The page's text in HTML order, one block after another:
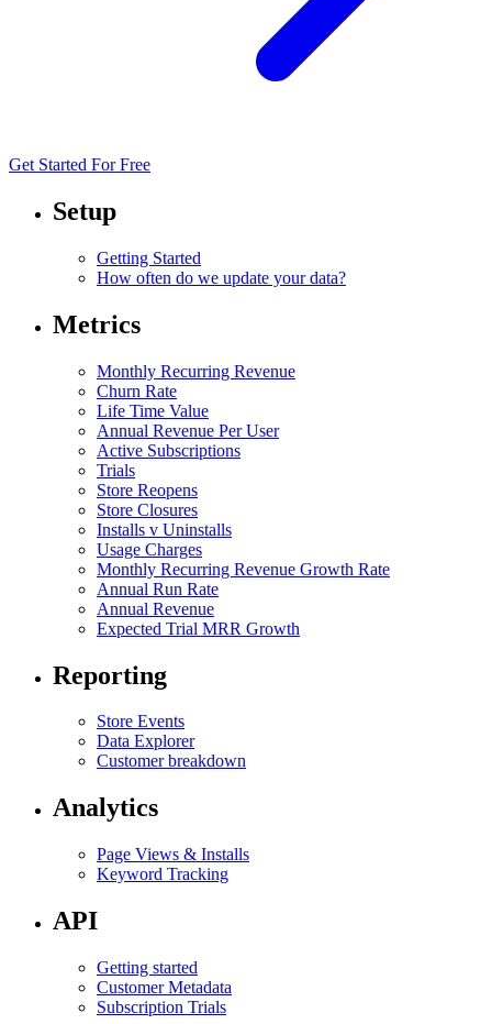
Get Started For Free
Setup
Getting Started
How often do we update your data?
Metrics
Monthly Recurring Revenue
Churn Rate
Life Time Value
Annual Revenue Per User
Active Subscriptions
Trials
Store Reopens
Store Closures
Installs v Uninstalls
Usage Charges
Monthly Recurring Revenue Growth Rate
Annual Run Rate
Annual Revenue
Expected Trial MRR Growth
Reporting
Store Events
Data Explorer
Customer breakdown
Analytics
Page Views & Installs
Keyword Tracking
API
Getting started
Customer Metadata
Subscription Trials